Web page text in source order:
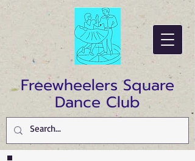
Freewheelers Square
Dance Club